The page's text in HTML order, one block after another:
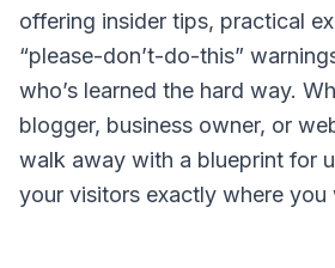
offering insider tips, practical
“please-don’t-do-this”
who’s learned the hard way.
blogger, business owner, or
walk away with a blueprint for
your visitors exactly where you